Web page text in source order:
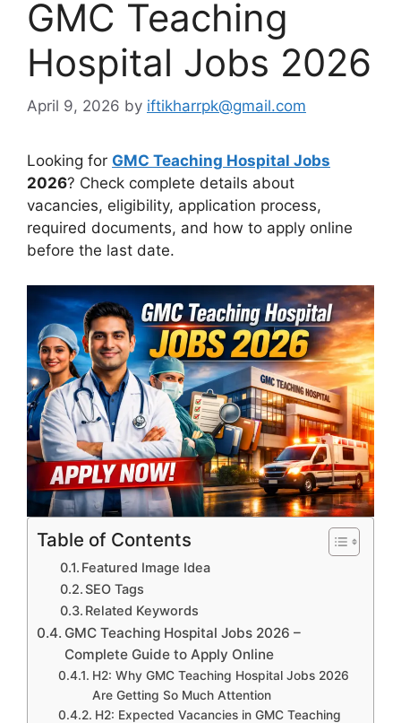
GMC Teaching
Hospital Jobs 2026
April 9, 2026 by iftikharrpk@gmail.com
Looking for GMC Teaching Hospital Jobs
2026? Check complete details about
vacancies, eligibility, application process,
required documents, and how to apply online
before the last date.
Table of Contents
Featured Image Idea
SEO Tags
Related Keywords
GMC Teaching Hospital Jobs 2026 –
Complete Guide to Apply Online
H2: Why GMC Teaching Hospital Jobs 2026
Are Getting So Much Attention
H2: Expected Vacancies in GMC Teaching